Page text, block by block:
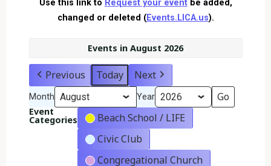
Use this link to Request your eventbe added,
changed or deleted (Events.LICA.us).
Events in August 2026
Previous Today Next
Month Year
Event
Categories
Beach School / LIFE
Civic Club
Congregational Church